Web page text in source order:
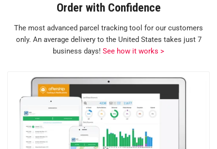
Order with Confidence
The most advanced parcel tracking tool for our customers
only. An average delivery to the United States takes just 7
business days! See how it works >